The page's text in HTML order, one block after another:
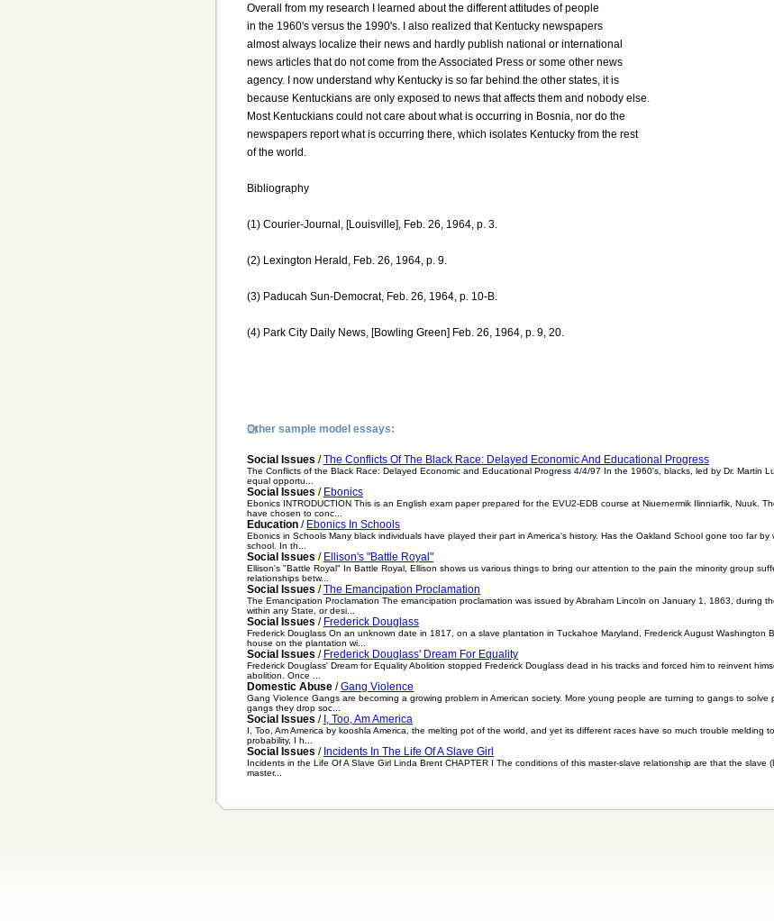
Overall from my research I learned about the different attitudes of people
in the 1960's versus the 1990's. I also realized that Kentucky newspapers
almost always localize their news and hardly publish national or international
news articles that do not come from the Associated Press or some other news
agency. I now understand why Kentucky is so far behind the other states, it is
because Kentuckians are only exposed to news that affects them and nobody else.
Most Kentuckians could not care about what is occurring in Bosnia, nor do the
newspapers report what is occurring there, which isolates Kentucky from the rest
of the world.
Bibliography
(1) Courier-Journal, [Louisville], Feb. 26, 1964, p. 3.
(2) Lexington Herald, Feb. 26, 1964, p. 9.
(3) Paducah Sun-Democrat, Feb. 26, 1964, p. 10-B.
(4) Park City Daily News, [Bowling Green] Feb. 26, 1964, p. 9, 20.
Other sample model essays:
Social Issues /The Conflicts Of The Black Race: Delayed Economic And Educational Progress
The Conflicts of the Black Race: Delayed Economic and Educational Progress 4/4/97 In the 1960's, blacks, led by Dr. Martin
equal opportu...
Social Issues / Ebonics
Ebonics INTRODUCTION This is an English exam paper prepared for the EVU2-EDB course at Niuernermik Ilinniarfik, Nuuk.
have chosen to conc...
Education / Ebonics In Schools
Ebonics in Schools Many black individuals have played their part in America's history. Has the Oakland School gone too far
school. In th...
Social Issues / Ellison's "Battle Royal"
Ellison's "Battle Royal" In Battle Royal, Ellison shows us various things to bring our attention to the pain the minority group
relationships betw...
Social Issues /The Emancipation Proclamation
The Emancipation Proclamation The emancipation proclamation was issued by Abraham Lincoln on January 1, 1863, during
within any State, or desi...
Social Issues / Frederick Douglass
Frederick Douglass On an unknown date in 1817, on a slave plantation in Tuckahoe Maryland, Frederick August Washington
house on the plantation wi...
Social Issues / Frederick Douglass' Dream For Equality
Frederick Douglass' Dream for Equality Abolition stopped Frederick Douglass dead in his tracks and forced him to reinvent
abolition. Once ...
Domestic Abuse /Gang Violence
Gang Violence Gangs are becoming a growing problem in American society. More young people are turning to gangs to solve
gangs they drop soc...
Social Issues / I, Too, Am America
I, Too, Am America by kooshla America, the melting pot of the world, and yet its different races have so much trouble melding
probability, I h...
Social Issues / Incidents In The Life Of A Slave Girl
Incidents in the Life Of A Slave Girl Linda Brent CHAPTER I The conditions of this master-slave relationship are that the slave
master...